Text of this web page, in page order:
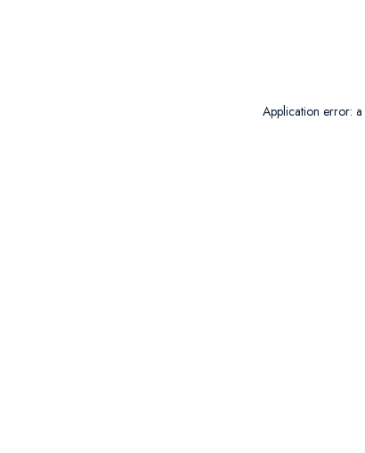
Application error: a